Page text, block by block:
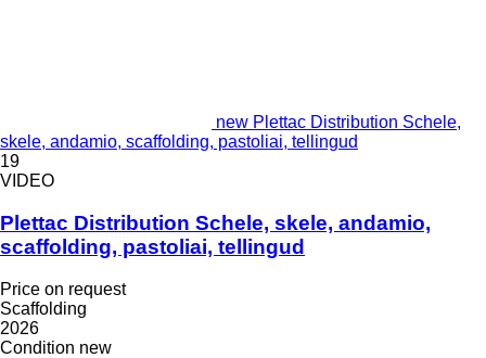
new Plettac Distribution Schele,
skele, andamio, scaffolding, pastoliai, tellingud
19
VIDEO
Plettac Distribution Schele, skele, andamio,
scaffolding, pastoliai, tellingud
Price on request
Scaffolding
2026
Condition new